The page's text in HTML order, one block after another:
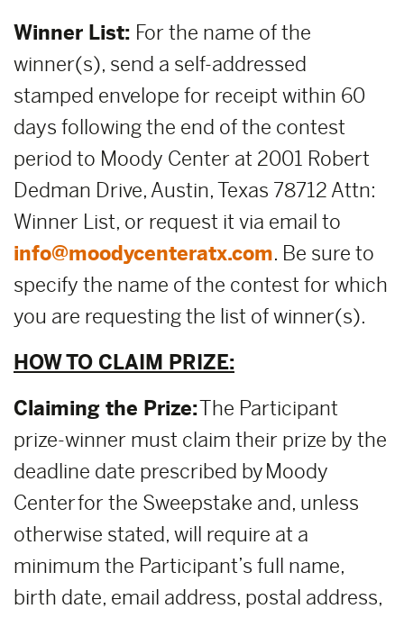
Winner List: For the name of the
winner(s), send a self-addressed
stamped envelope for receipt within 60
days following the end of the contest
period to Moody Center at 2001 Robert
Dedman Drive, Austin, Texas 78712 Attn:
Winner List, or request it via email to
info@moodycenteratx.com. Be sure to
specify the name of the contest for which
you are requesting the list of winner(s).
HOW TO CLAIM PRIZE:
Claiming the Prize:The Participant
prize-winner must claim their prize by the
deadline date prescribed by Moody
Center for the Sweepstake and, unless
otherwise stated, will require at a
minimum the Participant’s full name,
birth date, email address, postal address,